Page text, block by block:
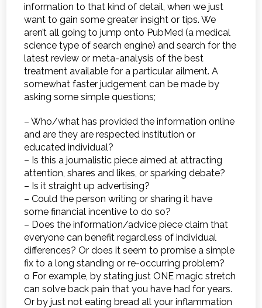
information to that kind of detail, when we just
want to gain some greater insight or tips. We
aren’t all going to jump onto PubMed (a medical
science type of search engine) and search for the
latest review or meta-analysis of the best
treatment available for a particular ailment. A
somewhat faster judgement can be made by
asking some simple questions;
– Who/what has provided the information online
and are they are respected institution or
educated individual?
– Is this a journalistic piece aimed at attracting
attention, shares and likes, or sparking debate?
– Is it straight up advertising?
– Could the person writing or sharing it have
some financial incentive to do so?
– Does the information/advice piece claim that
everyone can benefit regardless of individual
differences? Or does it seem to promise a simple
fix to a long standing or re-occurring problem?
o For example, by stating just ONE magic stretch
can solve back pain that you have had for years.
Or by just not eating bread all your inflammation